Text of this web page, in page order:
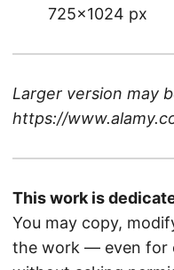
725×1024 px
Larger version may
https://
This work is
You may copy,
the work — even for